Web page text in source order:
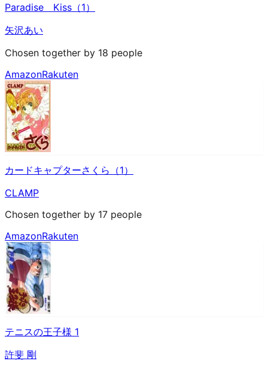
Paradise Kiss（1）
矢沢あい
Chosen together by 18 people
AmazonRakuten
カードキャプターさくら（1）
CLAMP
Chosen together by 17 people
AmazonRakuten
テニスの王子様 1
許斐 剛